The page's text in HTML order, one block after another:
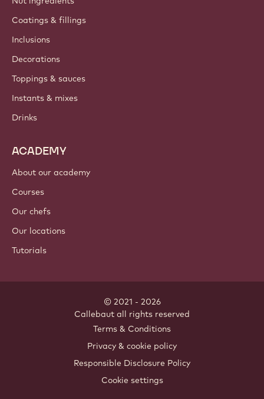
Coatings & fillings
Inclusions
Decorations
Toppings & sauces
Instants & mixes
Drinks
ACADEMY
About our academy
Courses
Our chefs
Our locations
Tutorials
© 2021 - 2026
Callebaut all rights reserved
Terms & Conditions
Privacy & cookie policy
Responsible Disclosure Policy
Cookie settings